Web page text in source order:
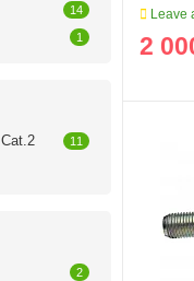
14
1
Cat.2 11
2
Leave
2